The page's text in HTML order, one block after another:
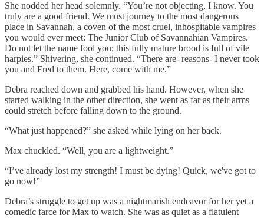
She nodded her head solemnly. “You’re not objecting, I know. You
truly are a good friend. We must journey to the most dangerous
place in Savannah, a coven of the most cruel, inhospitable vampires
you would ever meet: The Junior Club of Savannahian Vampires.
Do not let the name fool you; this fully mature brood is full of vile
harpies.” Shivering, she continued. “There are- reasons- I never took
you and Fred to them. Here, come with me.”
Debra reached down and grabbed his hand. However, when she
started walking in the other direction, she went as far as their arms
could stretch before falling down to the ground.
“What just happened?” she asked while lying on her back.
Max chuckled. “Well, you are a lightweight.”
“I’ve already lost my strength! I must be dying! Quick, we've got to
go now!”
Debra’s struggle to get up was a nightmarish endeavor for her yet a
comedic farce for Max to watch. She was as quiet as a flatulent